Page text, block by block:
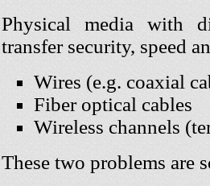
Physical media with
transfer security, speed
Wires (e.g. coaxial
Fiber optical cables
Wireless channels
These two problems are